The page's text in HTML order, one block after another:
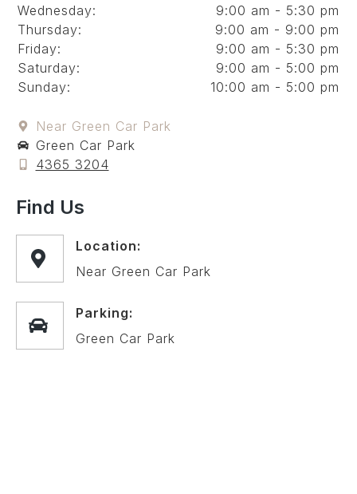
Wednesday:
9:00 am - 5:30 pm
Thursday:
9:00 am - 9:00 pm
Friday:
9:00 am - 5:30 pm
Saturday:
9:00 am - 5:00 pm
Sunday:
10:00 am - 5:00 pm
Near Green Car Park
Green Car Park
4365 3204
Find Us
Location:
Near Green Car Park
Parking:
Green Car Park